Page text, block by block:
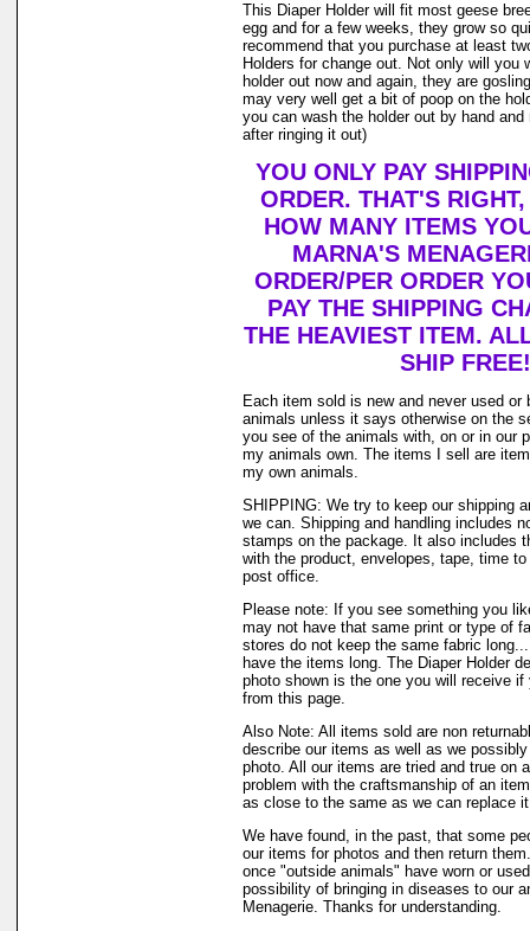
This Diaper Holder will fit most geese
egg and for a few weeks, they grow so
recommend that you purchase at least
Holders for change out. Not only will you
holder out now and again, they are
may very well get a bit of poop on the
you can wash the holder out by hand
after ringing it out)
YOU ONLY PAY
ORDER. THAT'S
HOW MANY ITEMS
MARNA'S
ORDER/PER ORDER
PAY THE SHIPPING
THE HEAVIEST ITEM.
SHIP FREE!
Each item sold is new and never used or
animals unless it says otherwise on the
you see of the animals with, on or in our
my animals own. The items I sell are
my own animals.
SHIPPING: We try to keep our shipping
we can. Shipping and handling includes
stamps on the package. It also includes
with the product, envelopes, tape, time
post office.
Please note: If you see something you
may not have that same print or type of
stores do not keep the same fabric
have the items long. The Diaper Holder
photo shown is the one you will receive if
from this page.
Also Note: All items sold are non
describe our items as well as we
photo. All our items are tried and true on
problem with the craftsmanship of an
as close to the same as we can replace
We have found, in the past, that some
our items for photos and then return
once "outside animals" have worn or
possibility of bringing in diseases to our
Menagerie. Thanks for understanding.